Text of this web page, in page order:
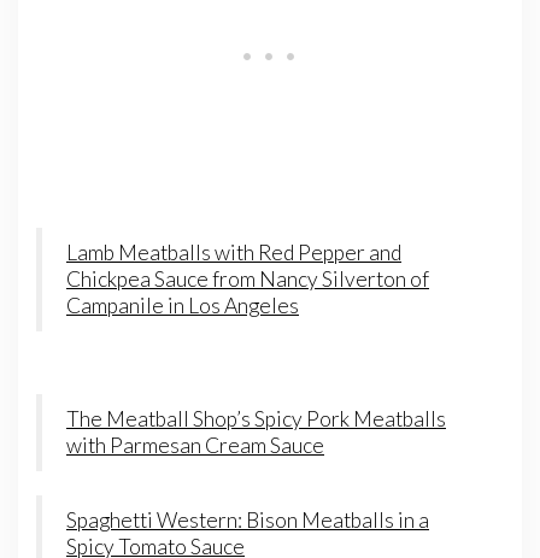
Lamb Meatballs with Red Pepper and
Chickpea Sauce from Nancy Silverton of
Campanile in Los Angeles
The Meatball Shop’s Spicy Pork Meatballs
with Parmesan Cream Sauce
Spaghetti Western: Bison Meatballs in a
Spicy Tomato Sauce